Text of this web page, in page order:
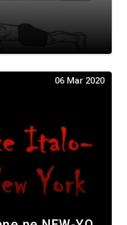
06 Mar 2020